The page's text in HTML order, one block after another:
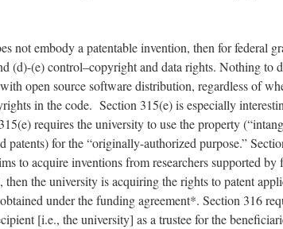
not embody a patentable invention, then for federal
(d)-(e) control–copyright and data rights. Nothing to
open source software distribution, regardless of
in the code. Section 315(e) is especially
requires the university to use the property
patents) for the “originally-authorized purpose.”
to acquire inventions from researchers supported
then the university is acquiring the rights to patent
under the funding agreement*. Section 316
[i.e., the university] as a trustee for the